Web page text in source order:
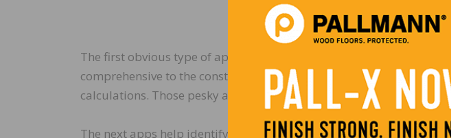
The first obvious type of app that assists on-site is a calculator/
comprehensive to the construction industry while others have stair,
calculations. Those pesky angles and area calculations will no
The next apps help identify and display wood species. Give the